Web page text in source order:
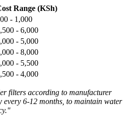
Range (KSh)
- 1,000
- 6,000
- 5,000
- 8,000
- 5,500
- 4,000
filters according to manufacturer
every 6-12 months, to maintain water